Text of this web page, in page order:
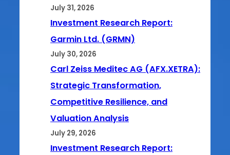
July 31, 2026
Investment Research Report:
Garmin Ltd. (GRMN)
July 30, 2026
Carl Zeiss Meditec AG (AFX.XETRA):
Strategic Transformation,
Competitive Resilience, and
Valuation Analysis
July 29, 2026
Investment Research Report: